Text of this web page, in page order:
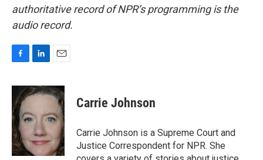
authoritative record of NPR’s programming is the
audio record.
c
e
b
o
o
k
n
k
d
I
n
a
i
Carrie Johnson
Carrie Johnson is a Supreme Court and
Justice Correspondent for NPR. She